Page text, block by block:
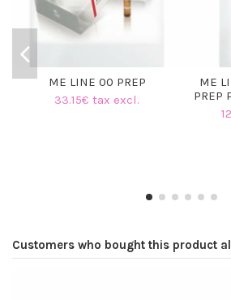
ME LINE 00 PREP
33.15€ tax excl.
ME
PREP
Customers who bought this product